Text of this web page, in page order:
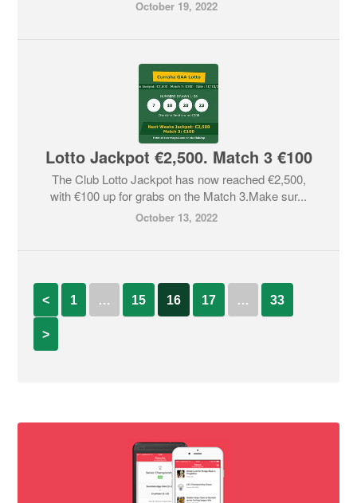
October 19, 2022
Lotto Jackpot €2,500. Match 3 €100
The Club Lotto Jackpot has now reached €2,500,
with €100 up for grabs on the Match 3.Make sur...
October 13, 2022
< 1 … 15 16 17 … 33
>